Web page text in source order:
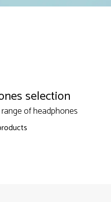
selection
of headphones